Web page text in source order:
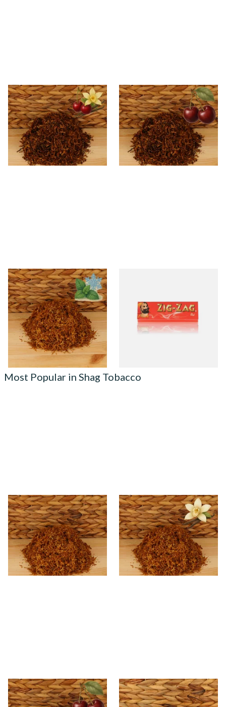
Kendal Mixed (Medium) No.8
CV (Cherry & Vanilla) Shag
Smoking Tobacco
From £6.70
7 SIZES
Kendal Mixed (Medium) No.3
BCH (Black Cherry) Shag
Smoking Tobacco
From £6.70
7 SIZES
Kendal Gold No.16 M&M
(Formerly Menthol and Mint)
Shag Smoking Tobacco
From £6.70
7 SIZES
From £0.20
Most Popular in Shag Tobacco
* Kendal Gold Shag Tobacco
Unscented (Plain)
From £6.70
7 SIZES
Kendal Gold No.23 VNL
(Formerly Vanilla) Shag
Smoking Tobacco
From £6.70
7 SIZES
Kendal Mixed (Medium) No.3
BCH (Black Cherry) Shag
Kendal Dark Shag Smoking
Tobacco (Full Strength)